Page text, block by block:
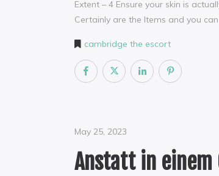
Extent – 4 Ensure your skin is
Certainly are the Items and you
cambridge the escort
May 25, 2023
Anstatt in